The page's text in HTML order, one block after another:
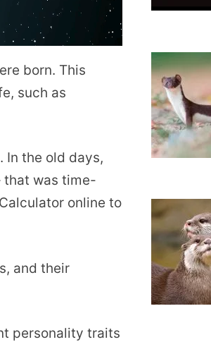
born. This
such as
In the old days,
that was time-
Calculator online to
and their
personality traits